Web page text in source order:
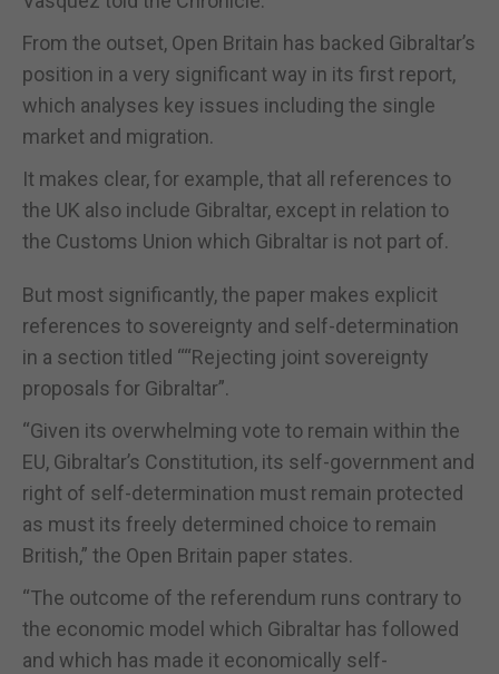
From the outset, Open Britain has backed Gibraltar’s
position in a very significant way in its first report,
which analyses key issues including the single
market and migration.
It makes clear, for example, that all references to
the UK also include Gibraltar, except in relation to
the Customs Union which Gibraltar is not part of.
But most significantly, the paper makes explicit
references to sovereignty and self-determination
in a section titled ““Rejecting joint sovereignty
proposals for Gibraltar”.
“Given its overwhelming vote to remain within the
EU, Gibraltar’s Constitution, its self-government and
right of self-determination must remain protected
as must its freely determined choice to remain
British,” the Open Britain paper states.
“The outcome of the referendum runs contrary to
the economic model which Gibraltar has followed
and which has made it economically self-